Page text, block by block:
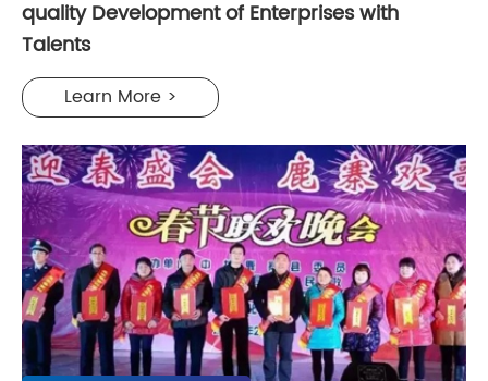
quality Development of Enterprises with
Talents
Learn More >